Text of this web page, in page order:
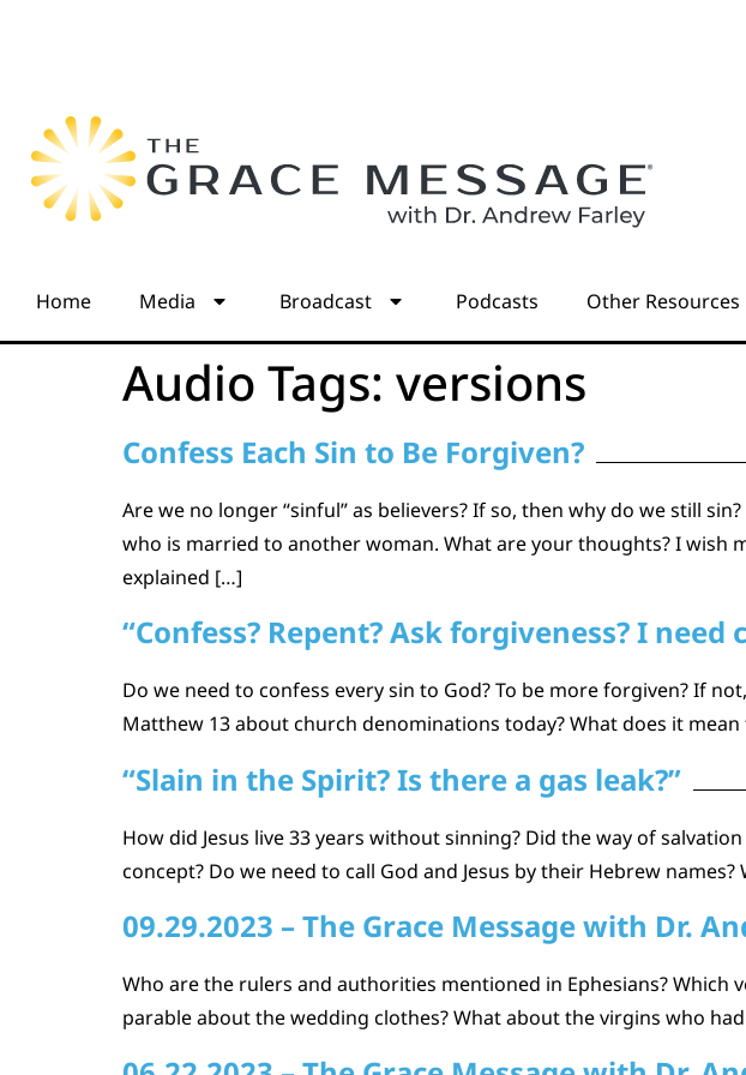
Home Media Broadcast Podcasts Other Resources
Audio Tags: versions
Confess Each Sin to Be Forgiven?
Are we no longer “sinful” as believers? If so, then why do we still
who is married to another woman. What are your thoughts? I wish
explained […]
“Confess? Repent? Ask forgiveness? I need
Do we need to confess every sin to God? To be more forgiven? If
Matthew 13 about church denominations today? What does it
“Slain in the Spirit? Is there a gas leak?”
How did Jesus live 33 years without sinning? Did the way of
concept? Do we need to call God and Jesus by their Hebrew
09.29.2023 – The Grace Message with Dr.
Who are the rulers and authorities mentioned in Ephesians? Which
parable about the wedding clothes? What about the virgins who